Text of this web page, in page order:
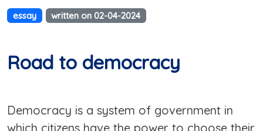
essay written on 02-04-2024
Road to democracy
Democracy is a system of government in
which citizens have the power to choose their